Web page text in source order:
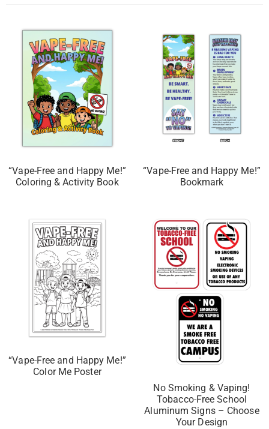
“Vape-Free and Happy Me!”
Coloring & Activity Book
“Vape-Free and Happy Me!”
Bookmark
“Vape-Free and Happy Me!”
Color Me Poster
No Smoking & Vaping!
Tobacco-Free School
Aluminum Signs – Choose
Your Design